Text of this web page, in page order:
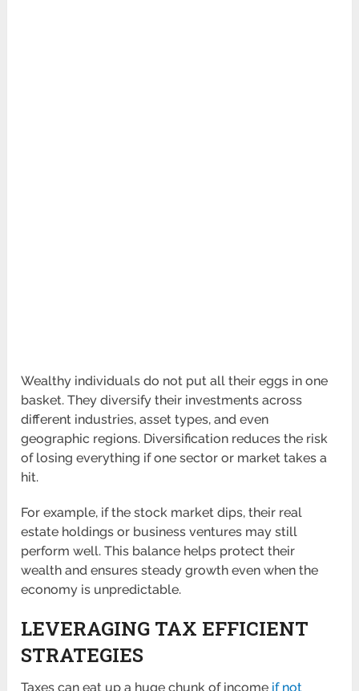
Wealthy individuals do not put all their eggs in one
basket. They diversify their investments across
different industries, asset types, and even
geographic regions. Diversification reduces the risk
of losing everything if one sector or market takes a
hit.
For example, if the stock market dips, their real
estate holdings or business ventures may still
perform well. This balance helps protect their
wealth and ensures steady growth even when the
economy is unpredictable.
LEVERAGING TAX EFFICIENT
STRATEGIES
Taxes can eat up a huge chunk of income if not